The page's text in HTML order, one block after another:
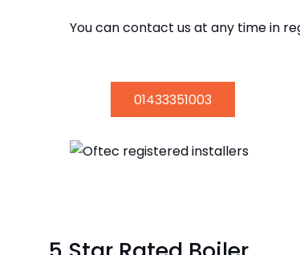
You can contact us at any time in
01433351003